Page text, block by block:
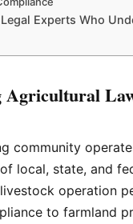
Experts Who
Agricultural
community
local, state, and
operation
to farmland